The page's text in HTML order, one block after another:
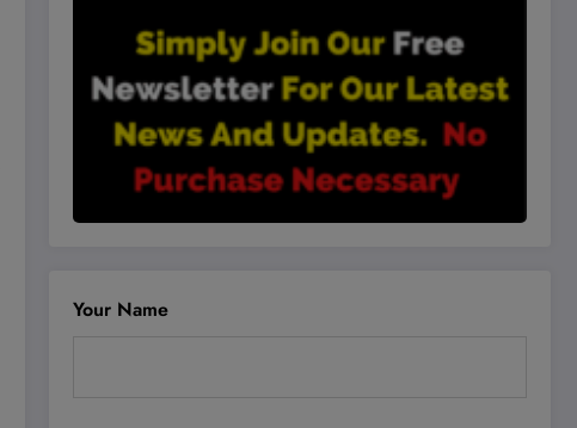
Your Name